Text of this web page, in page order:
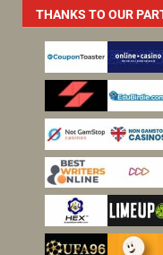
THANKS TO OUR